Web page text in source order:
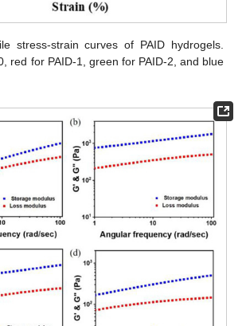
stress-strain curves of PAID hydrogels.
red for PAID-1, green for PAID-2, and blue